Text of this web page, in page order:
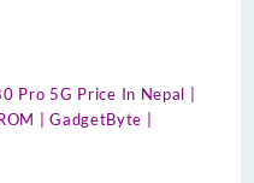
Pro 5G Price In Nepal |
| GadgetByte |